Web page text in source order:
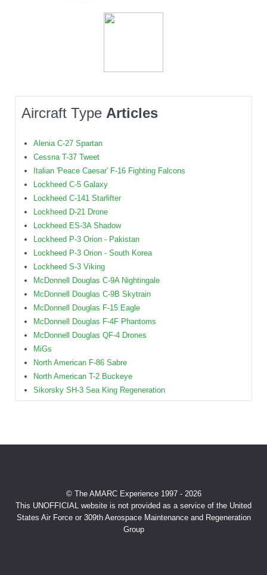
Aircraft Type Articles
Alenia C-27 Spartan
Cessna T-37 Tweet
Italian 'Peace Caesar' F-16 Fighting Falcons
Lockheed C-5 Galaxy
Lockheed C-141 Starlifter
Lockheed D-21 Drone
Lockheed ES-3A Shadow
Lockheed P-3 Orion - Pakistan
Lockheed P-3 Orion - South Korea
Lockheed S-3 Viking
McDonnell Douglas C-9A Nightingale
McDonnell Douglas C-9B Skytrain
McDonnell Douglas F-15 Eagle
McDonnell Douglas F-4F Phantoms
McDonnell Douglas QF-4 Drones
MiGs
North American F-86 Sabre
North American T-2 Buckeye
Sikorsky SH-3 Sea King Regeneration
© The AMARC Experience 1997 - 2026
This UNOFFICIAL website is not provided as a service of the United
States Air Force or 309th Aerospace Maintenance and Regeneration
Group